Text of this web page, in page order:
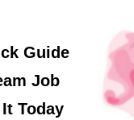
Guide
Job
Today